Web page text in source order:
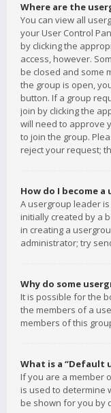
Where are the
You can view all
your User Control
by clicking the
access, however.
be closed and some
the group is open,
button. If a group
join by clicking the
will need to approve
to join the group.
reject your request;
How do I become
A usergroup leader
initially created by a
in creating a
administrator; try
Why do some
It is possible for the
the members of a
members of this
What is a “Default
If you are a member
is used to determine
be shown for you by